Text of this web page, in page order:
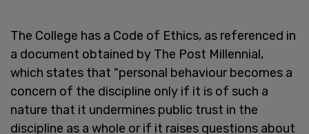
The College has a Code of Ethics, as referenced in
a document obtained by The Post Millennial,
which states that "personal behaviour becomes a
concern of the discipline only if it is of such a
nature that it undermines public trust in the
discipline as a whole or if it raises questions about